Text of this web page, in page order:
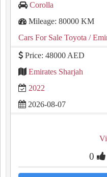
Corolla
Mileage: 80000 KM
Cars For Sale Toyota /
Price: 48000 AED
Emirates Sharjah
2022
2026-08-07
0